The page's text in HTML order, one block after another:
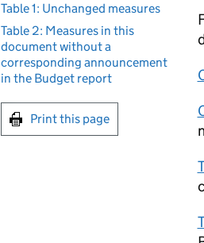
Table 1: Unchanged measures
Table 2: Measures in this
document without a
corresponding announcement
in the Budget report
Print this page